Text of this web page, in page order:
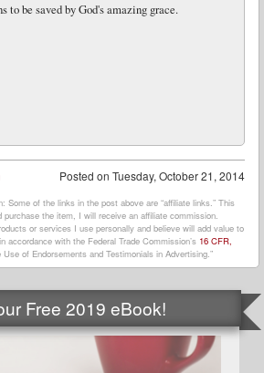
to be saved by God's amazing grace.
Posted on Tuesday, October 21, 2014
Some of the links in the post above are “affiliate links.” This
the item, I will receive an affiliate commission.
or services I use personally and believe will add value to
accordance with the Federal Trade Commission’s 16 CFR,
Use of Endorsements and Testimonials in Advertising.”
Free 2019 eBook!